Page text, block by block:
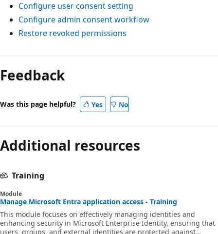
Configure user consent setting
Configure admin consent workflow
Restore revoked permissions
Feedback
Was this page helpful? Yes No
Additional resources
Training
Module
Manage Microsoft Entra application access - Training
This module focuses on effectively managing identities and
enhancing security in Microsoft Enterprise Identity, ensuring that
users, groups, and external identities are protected against